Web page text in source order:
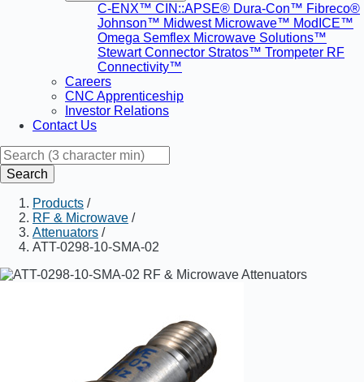
C-ENX™ CIN::APSE® Dura-Con™ Fibreco®
Johnson™ Midwest Microwave™ ModICE™
Omega Semflex Microwave Solutions™
Stewart Connector Stratos™ Trompeter RF
Connectivity™
Careers
CNC Apprenticeship
Investor Relations
Contact Us
Search
Products /
RF & Microwave /
Attenuators /
ATT-0298-10-SMA-02